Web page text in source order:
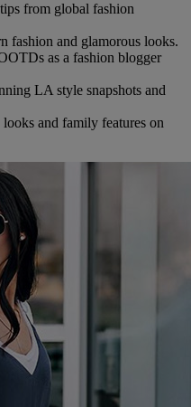
from global fashion
fashion and glamorous looks.
as a fashion blogger
LA style snapshots and
and family features on